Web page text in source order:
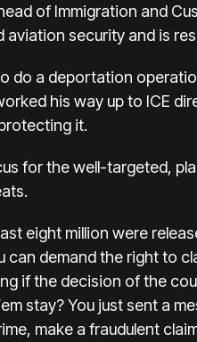
of Immigration and
aviation security and is
do a deportation
his way up to ICE
it.
for the well-targeted,
eight million were
can demand the right to
if the decision of the
stay? You just sent a
make a fraudulent